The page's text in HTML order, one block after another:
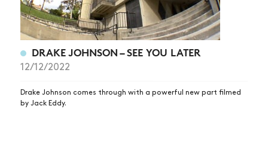
DRAKE JOHNSON – SEE YOU LATER
12/12/2022
Drake Johnson comes through with a powerful new part filmed
by Jack Eddy.